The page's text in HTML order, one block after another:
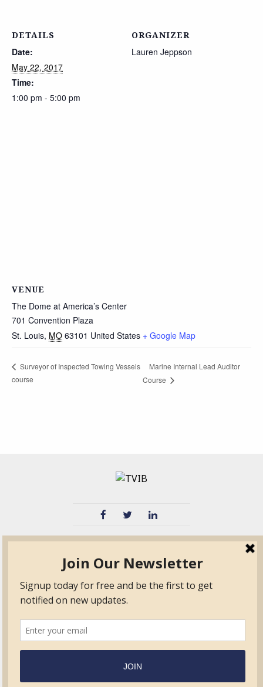
DETAILS
Date:
May 22, 2017
Time:
1:00 pm - 5:00 pm
ORGANIZER
Lauren Jeppson
VENUE
The Dome at America’s Center
701 Convention Plaza
St. Louis, MO 63101 United States + Google Map
Surveyor of Inspected Towing Vessels
course
Marine Internal Lead Auditor
Course
TPO
Education
Contact Us
Certified Auditor &
Surveyor Members
Frequently Asked
Questions
Quick Base
Form.com